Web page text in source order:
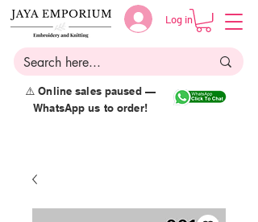
Log in
⚠️ Online sales paused —
WhatsApp us to order!